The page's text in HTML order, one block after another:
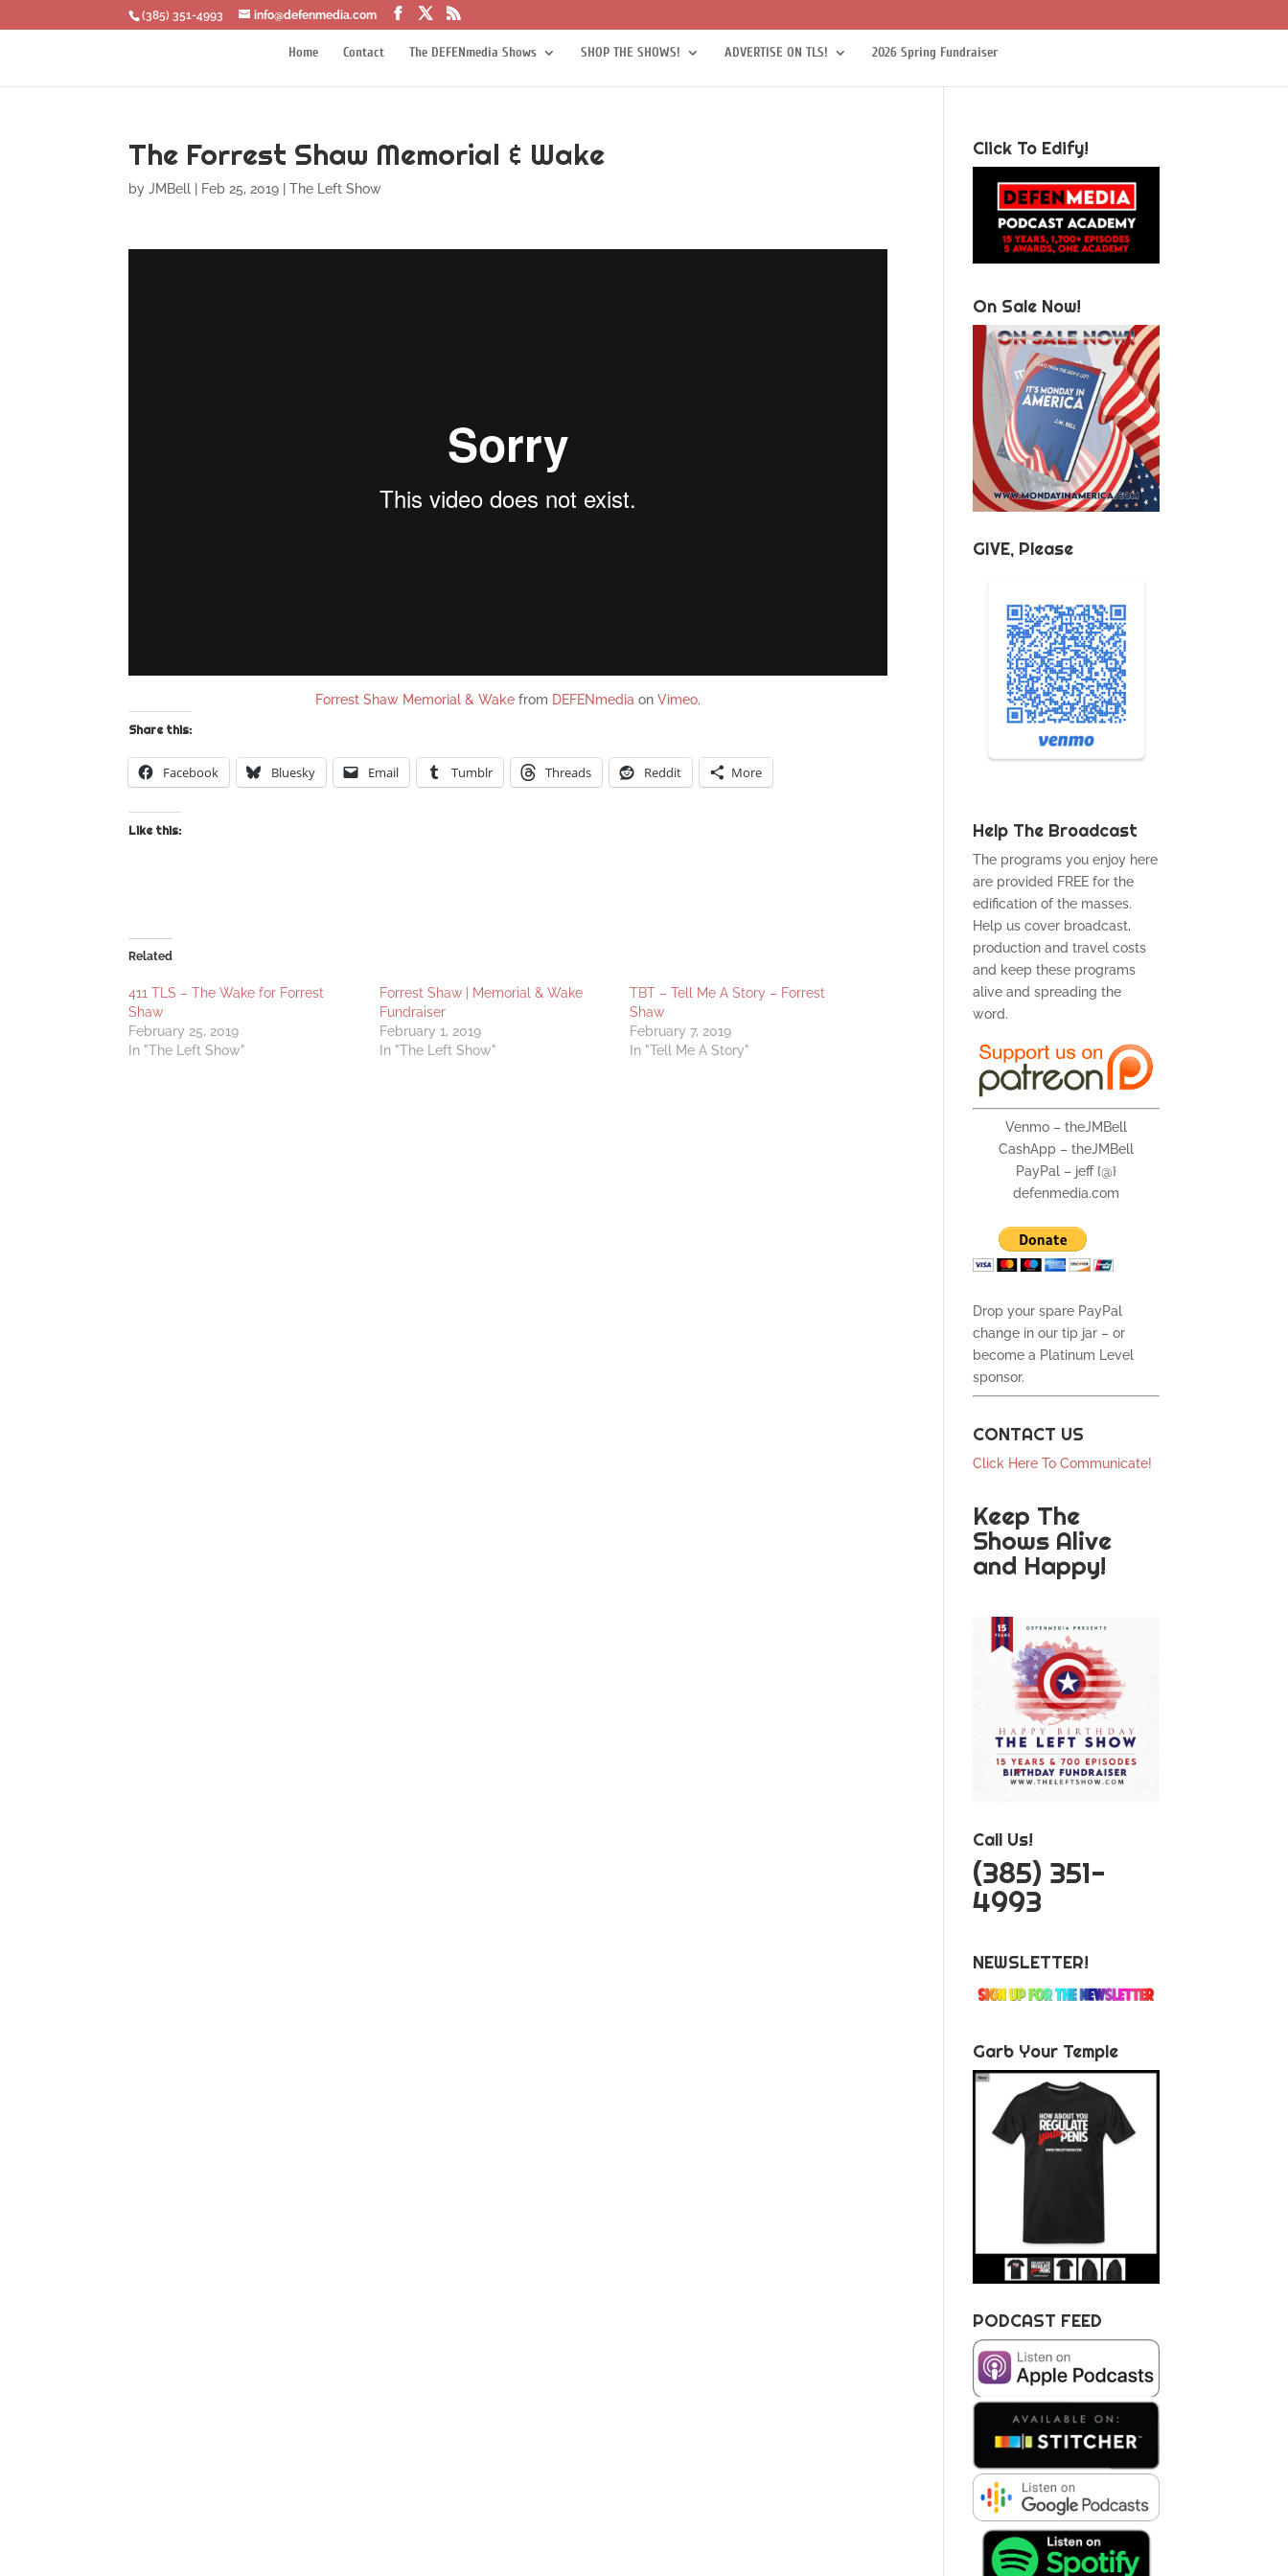
‪(385) 351-4993 info@defenmedia.com
Home Contact The DEFENmedia Shows SHOP THE SHOWS! ADVERTISE ON TLS! 2026 Spring Fundraiser
The Forrest Shaw Memorial & Wake
byJMBell Feb 25, 2019 |The Left Show
Forrest Shaw Memorial & Wake from DEFENmedia onVimeo.
Share this:
Facebook Bluesky Email Tumblr Threads Reddit More
Like this:
Related
411 TLS – The Wake for Forrest
Shaw
February 25, 2019
In "The Left Show"
Forrest Shaw | Memorial & Wake
Fundraiser
February 1, 2019
In "The Left Show"
TBT – Tell Me A Story – Forrest
Shaw
February 7, 2019
In "Tell Me A Story"
Click To Edify!
On Sale Now!
GIVE, Please
Help The Broadcast
The programs you enjoy here
are provided FREE for the
edification of the masses.
Help us cover broadcast,
production and travel costs
and keep these programs
alive and spreading the
word.
Venmo – theJMBell
CashApp – theJMBell
PayPal – jeff {@}
defenmedia.com
Drop your spare PayPal
change in our tip jar – or
become a Platinum Level
sponsor.
CONTACT US
Click Here To Communicate!
Keep The
Shows Alive
and Happy!
Call Us!
‪(385) 351-
4993
NEWSLETTER!
Garb Your Temple
PODCAST FEED